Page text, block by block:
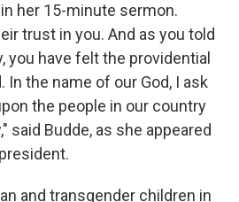
her 15-minute sermon.
trust in you. And as you told
you have felt the providential
In the name of our God, I ask
the people in our country
said Budde, as she appeared
and transgender children in